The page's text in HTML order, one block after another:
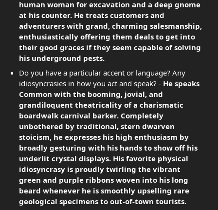
human woman for excavation and a deep gnome
at his counter. He treats customers and
adventurers with grand, charming salesmanship,
enthusiastically offering them deals to get into
their good graces if they seem capable of solving
his underground pests.
Do you have a particular accent or language? Any
idiosyncrasies in how you act and speak? - He speaks
Common with the booming, jovial, and
grandiloquent theatricality of a charismatic
boardwalk carnival barker. Completely
unbothered by traditional, stern dwarven
stoicism, he expresses his high enthusiasm by
broadly gesturing with his hands to show off his
underlit crystal displays. His favorite physical
idiosyncrasy is proudly twirling the vibrant
green and purple ribbons woven into his long
beard whenever he is smoothly upselling rare
geological specimens to out-of-town tourists.